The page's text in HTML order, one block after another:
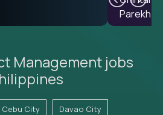
Management jobs
Cebu City Davao City